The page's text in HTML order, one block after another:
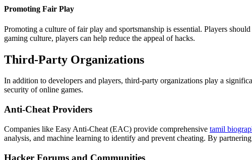
Promoting Fair Play
Promoting a culture of fair play and sportsmanship is essential. Players
gaming culture, players can help reduce the appeal of hacks.
Third-Party Organizations
In addition to developers and players, third-party organizations play a
security of online games.
Anti-Cheat Providers
Companies like Easy Anti-Cheat (EAC) provide comprehensive tamil
analysis, and machine learning to identify and prevent cheating. By
Hacker Forums and Communities